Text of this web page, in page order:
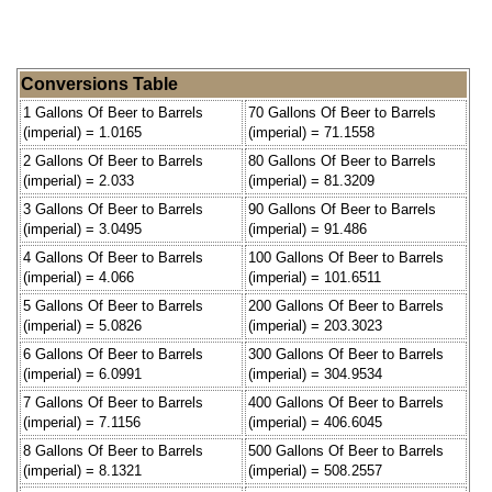
Conversions Table
1 Gallons Of Beer to Barrels
(imperial) = 1.0165
70 Gallons Of Beer to Barrels
(imperial) = 71.1558
2 Gallons Of Beer to Barrels
(imperial) = 2.033
80 Gallons Of Beer to Barrels
(imperial) = 81.3209
3 Gallons Of Beer to Barrels
(imperial) = 3.0495
90 Gallons Of Beer to Barrels
(imperial) = 91.486
4 Gallons Of Beer to Barrels
(imperial) = 4.066
100 Gallons Of Beer to Barrels
(imperial) = 101.6511
5 Gallons Of Beer to Barrels
(imperial) = 5.0826
200 Gallons Of Beer to Barrels
(imperial) = 203.3023
6 Gallons Of Beer to Barrels
(imperial) = 6.0991
300 Gallons Of Beer to Barrels
(imperial) = 304.9534
7 Gallons Of Beer to Barrels
(imperial) = 7.1156
400 Gallons Of Beer to Barrels
(imperial) = 406.6045
8 Gallons Of Beer to Barrels
(imperial) = 8.1321
500 Gallons Of Beer to Barrels
(imperial) = 508.2557